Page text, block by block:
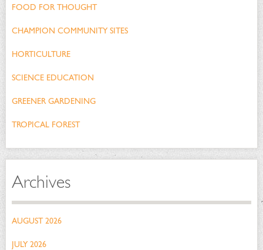
FOOD FOR THOUGHT
CHAMPION COMMUNITY SITES
HORTICULTURE
SCIENCE EDUCATION
GREENER GARDENING
TROPICAL FOREST
Archives
AUGUST 2026
JULY 2026